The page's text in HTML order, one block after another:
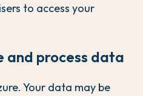
to access your
and process data
Your data may be